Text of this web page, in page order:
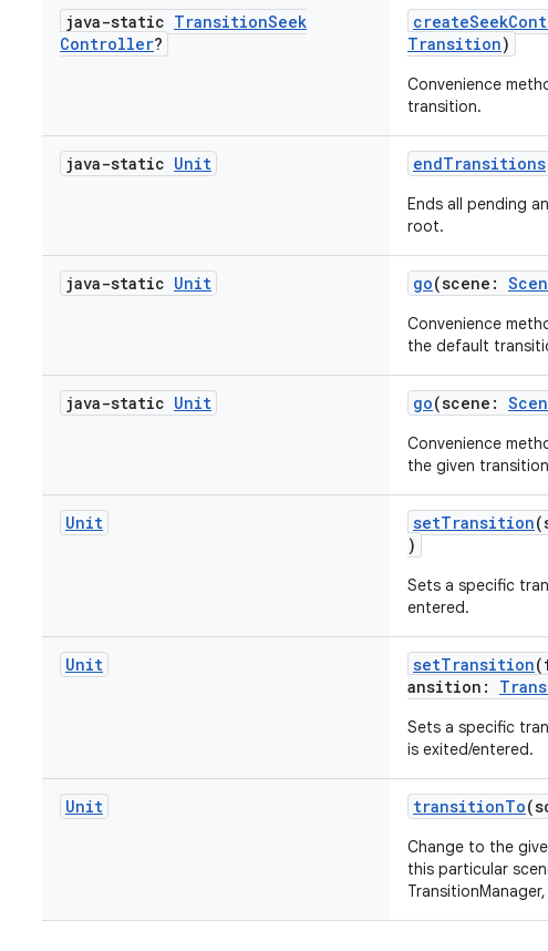
java-static TransitionSeek
Controller?
Transition)
Convenience
transition.
java-static Unit endTransitions
Ends all pending
root.
java-static Unit go(scene:
Convenience
the default
java-static Unit go(scene:
Convenience
the given
Unit setTransition
)
Sets a specific
entered.
Unit setTransition
ansition:
Sets a specific
is exited/entered.
Unit transitionTo
Change to the
this particular